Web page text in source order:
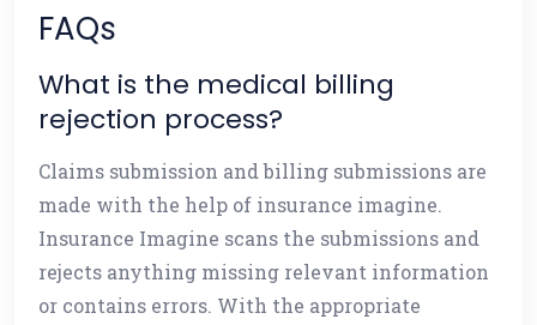
FAQs
What is the medical billing
rejection process?
Claims submission and billing submissions are
made with the help of insurance imagine.
Insurance Imagine scans the submissions and
rejects anything missing relevant information
or contains errors. With the appropriate